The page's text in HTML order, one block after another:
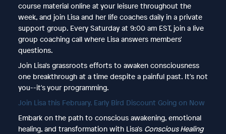
course material online at your leisure throughout the
week, and join Lisa and her life coaches daily in a private
support group. Every Saturday at 9:00 am EST, join a live
group coaching call where Lisa answers members'
questions.
Join Lisa's grassroots efforts to awaken consciousness
one breakthrough at a time despite a painful past. It's not
you--it's your programming.
Join Lisa this February. Early Bird Discount Going on Now
Embark on the path to conscious awakening, emotional
healing, and transformation with Lisa's Conscious Healing